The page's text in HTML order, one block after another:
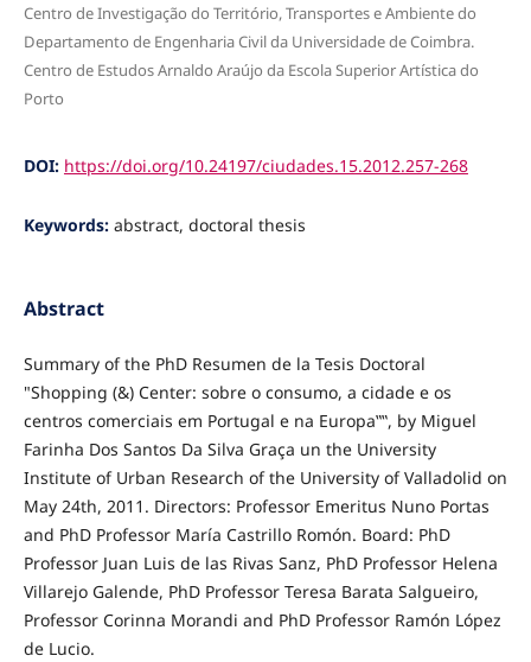
Centro de Investigação do Território, Transportes e Ambiente do
Departamento de Engenharia Civil da Universidade de Coimbra.
Centro de Estudos Arnaldo Araújo da Escola Superior Artística do
Porto
DOI: https://doi.org/10.24197/ciudades.15.2012.257-268
Keywords: abstract, doctoral thesis
Abstract
Summary of the PhD Resumen de la Tesis Doctoral
"Shopping (&) Center: sobre o consumo, a cidade e os
centros comerciais em Portugal e na Europa‟‟, by Miguel
Farinha Dos Santos Da Silva Graça un the University
Institute of Urban Research of the University of Valladolid on
May 24th, 2011. Directors: Professor Emeritus Nuno Portas
and PhD Professor María Castrillo Romón. Board: PhD
Professor Juan Luis de las Rivas Sanz, PhD Professor Helena
Villarejo Galende, PhD Professor Teresa Barata Salgueiro,
Professor Corinna Morandi and PhD Professor Ramón López
de Lucio.